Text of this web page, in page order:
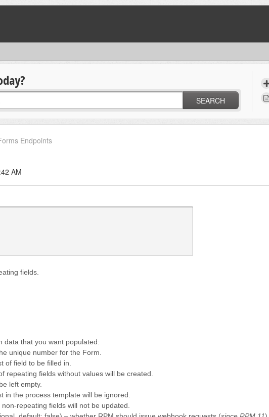
SEARCH
Endpoints
AM
fields.
data that you want populated:
unique number for the Form.
of field to be filled in.
repeating fields without values will be created.
left empty.
in the process template will be ignored.
repeating fields will not be updated.